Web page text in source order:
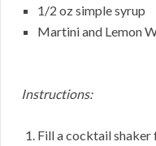
1/2 oz simple syrup
Martini and Lemon
Instructions:
Fill a cocktail shaker